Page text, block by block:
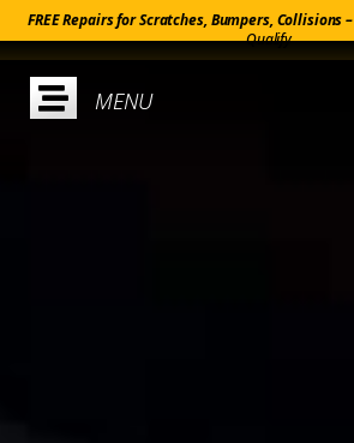
FREE Repairs for Scratches, Bumpers, Collisions –
Qualify
